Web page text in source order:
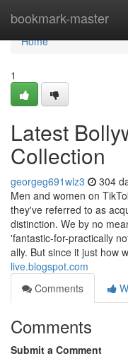
bookmark-master
Home
Home
1
Latest
Collection
georgeg691wlz3 304
Men and women on
they've referred to as
distinction. We by no
'fantastic-for-practically
ally. But since it just how
live.blogspot.com
Comments
Comments
Submit a Comment